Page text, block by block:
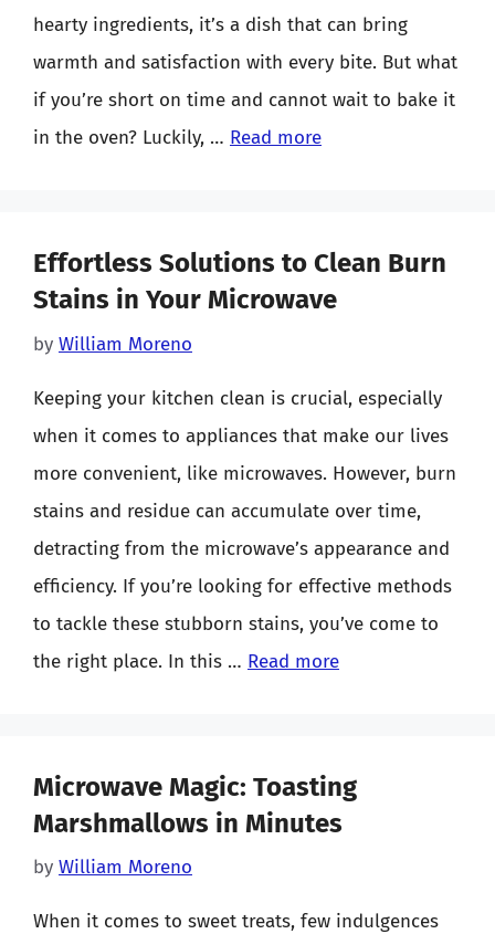
hearty ingredients, it’s a dish that can bring
warmth and satisfaction with every bite. But what
if you’re short on time and cannot wait to bake it
in the oven? Luckily, … Read more
Effortless Solutions to Clean Burn
Stains in Your Microwave
by William Moreno
Keeping your kitchen clean is crucial, especially
when it comes to appliances that make our lives
more convenient, like microwaves. However, burn
stains and residue can accumulate over time,
detracting from the microwave’s appearance and
efficiency. If you’re looking for effective methods
to tackle these stubborn stains, you’ve come to
the right place. In this … Read more
Microwave Magic: Toasting
Marshmallows in Minutes
by William Moreno
When it comes to sweet treats, few indulgences